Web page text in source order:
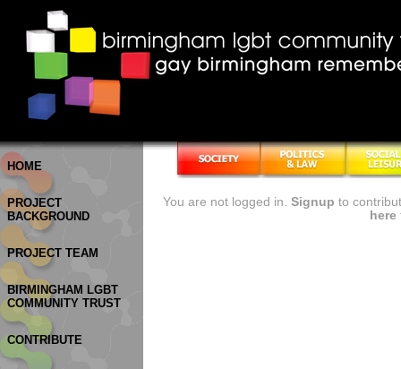
HOME
PROJECT
BACKGROUND
PROJECT TEAM
BIRMINGHAM LGBT
COMMUNITY TRUST
CONTRIBUTE
You are not logged in. Signup to
here